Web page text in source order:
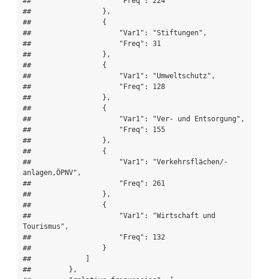
##                 },
##                 {
##                     "Var1": "Stiftungen",
##                     "Freq": 31
##                 },
##                 {
##                     "Var1": "Umweltschutz",
##                     "Freq": 128
##                 },
##                 {
##                     "Var1": "Ver- und Entsorgung",
##                     "Freq": 155
##                 },
##                 {
##                     "Var1": "Verkehrsflächen/-
anlagen,ÖPNV",
##                     "Freq": 261
##                 },
##                 {
##                     "Var1": "Wirtschaft und
Tourismus",
##                     "Freq": 132
##                 }
##             ]
##         },